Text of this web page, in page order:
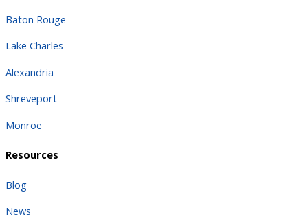
Baton Rouge
Lake Charles
Alexandria
Shreveport
Monroe
Resources
Blog
News